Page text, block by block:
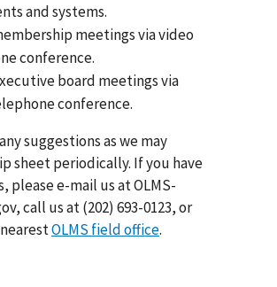
and systems.
meetings via video
conference.
board meetings via
conference.
suggestions as we may
sheet periodically. If you have
please e-mail us atOLMS-
, call us at(202) 693-0123, or
OLMS field office.